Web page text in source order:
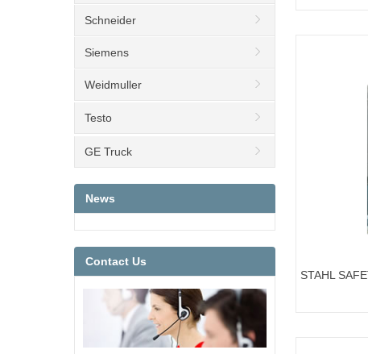
STAHL
Schneider
Siemens
Weidmuller
Testo
GE Truck
News
Contact Us